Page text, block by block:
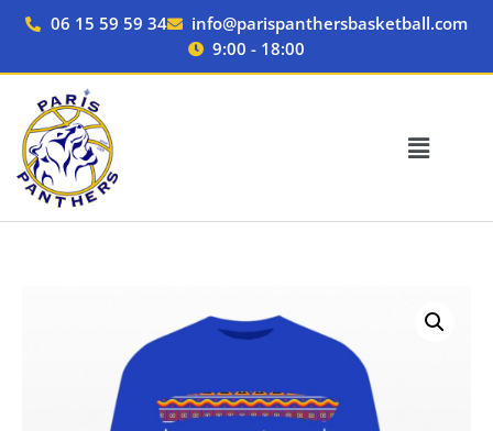
Skip
06 15 59 59 34
info@parispanthersbasketball.com
9:00 - 18:00